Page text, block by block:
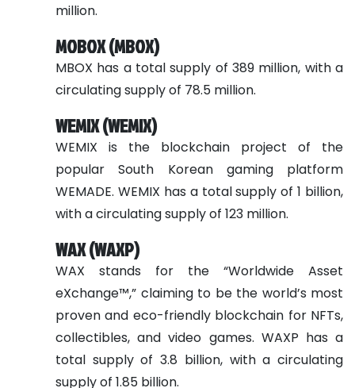
million.
MOBOX (MBOX)
MBOX has a total supply of 389 million, with a
circulating supply of 78.5 million.
WEMIX (WEMIX)
WEMIX is the blockchain project of the
popular South Korean gaming platform
WEMADE. WEMIX has a total supply of 1 billion,
with a circulating supply of 123 million.
WAX (WAXP)
WAX stands for the “Worldwide Asset
eXchange™,” claiming to be the world’s most
proven and eco-friendly blockchain for NFTs,
collectibles, and video games. WAXP has a
total supply of 3.8 billion, with a circulating
supply of 1.85 billion.